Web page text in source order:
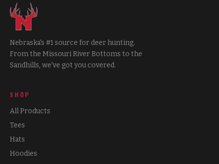
Nebraska's #1 source for deer hunting.
From the Missouri River Bottoms to the
Sandhills, we've got you covered.
SHOP
All Products
Tees
Hats
Hoodies